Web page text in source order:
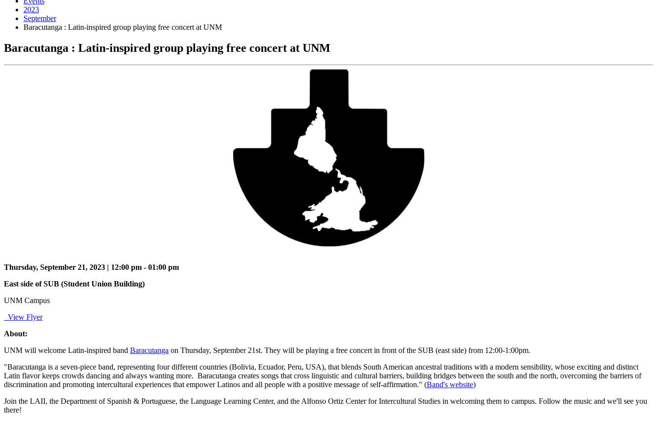
2023
September
Baracutanga : Latin-inspired group playing free concert at UNM
Baracutanga : Latin-inspired group playing free concert at UNM
Thursday, September 21, 2023 | 12:00 pm - 01:00 pm
East side of SUB (Student Union Building)
UNM Campus
View Flyer
About:
UNM will welcome Latin-inspired band Baracutanga on Thursday, September 21st. They will be playing a free concert in front of the SUB (east side) from 12:00-1:00pm.
"Baracutanga is a seven-piece band, representing four different countries (Bolivia, Ecuador, Peru, USA), that blends South American ancestral traditions with a modern sensibility, whose exciting and distinct
Latin flavor keeps crowds dancing and always wanting more. Baracutanga creates songs that cross linguistic and cultural barriers, building bridges between the south and the north, overcoming the barriers of
discrimination and promoting intercultural experiences that empower Latinos and all people with a positive message of self-affirmation." (Band's website)
Join the LAII, the Department of Spanish & Portuguese, the Language Learning Center, and the Alfonso Ortiz Center for Intercultural Studies in welcoming them to campus. Follow the music and we'll see you
there!